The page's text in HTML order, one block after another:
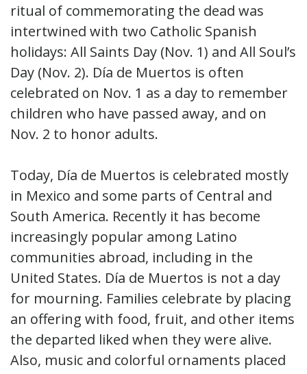
ritual of commemorating the dead was
intertwined with two Catholic Spanish
holidays: All Saints Day (Nov. 1) and All Soul’s
Day (Nov. 2). Día de Muertos is often
celebrated on Nov. 1 as a day to remember
children who have passed away, and on
Nov. 2 to honor adults.
Today, Día de Muertos is celebrated mostly
in Mexico and some parts of Central and
South America. Recently it has become
increasingly popular among Latino
communities abroad, including in the
United States. Día de Muertos is not a day
for mourning. Families celebrate by placing
an offering with food, fruit, and other items
the departed liked when they were alive.
Also, music and colorful ornaments placed